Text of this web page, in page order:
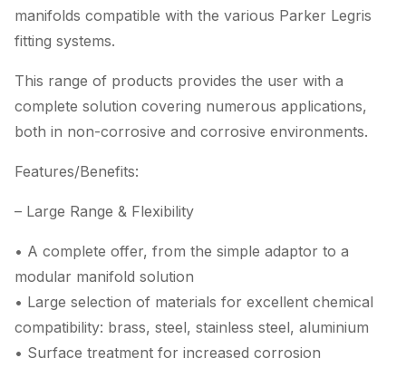
manifolds compatible with the various Parker Legris
fitting systems.
This range of products provides the user with a
complete solution covering numerous applications,
both in non-corrosive and corrosive environments.
Features/Benefits:
– Large Range & Flexibility
• A complete offer, from the simple adaptor to a
modular manifold solution
• Large selection of materials for excellent chemical
compatibility: brass, steel, stainless steel, aluminium
• Surface treatment for increased corrosion